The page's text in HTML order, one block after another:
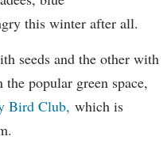
this winter after all.
seeds and the other with
popular green space,
Bird Club, which is